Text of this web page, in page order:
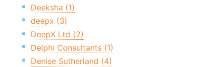
Deeksha (1)
deepx (3)
DeepX Ltd (2)
Delphi Consultants (1)
Denise Sutherland (4)